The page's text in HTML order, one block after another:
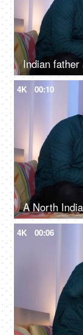
4K 00:10
4K 00:06